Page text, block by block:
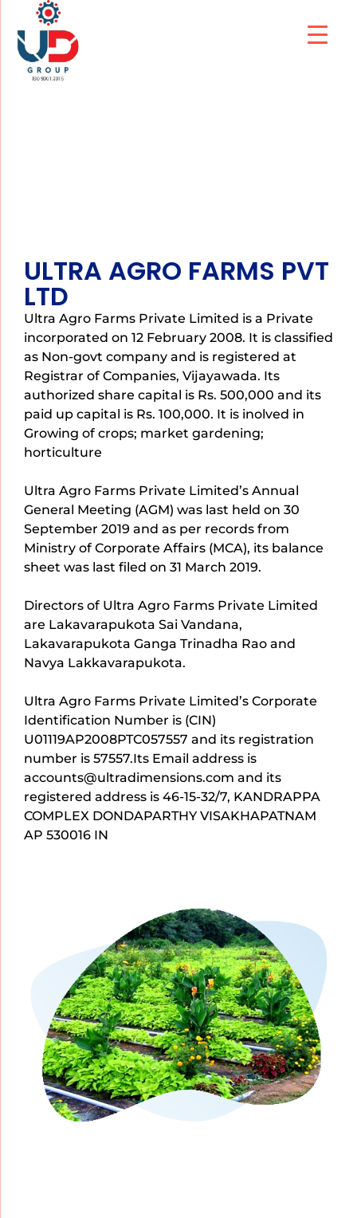
ULTRA AGRO FARMS PVT
LTD
Ultra Agro Farms Private Limited is a Private
incorporated on 12 February 2008. It is classified
as Non-govt company and is registered at
Registrar of Companies, Vijayawada. Its
authorized share capital is Rs. 500,000 and its
paid up capital is Rs. 100,000. It is inolved in
Growing of crops; market gardening;
horticulture
Ultra Agro Farms Private Limited’s Annual
General Meeting (AGM) was last held on 30
September 2019 and as per records from
Ministry of Corporate Affairs (MCA), its balance
sheet was last filed on 31 March 2019.
Directors of Ultra Agro Farms Private Limited
are Lakavarapukota Sai Vandana,
Lakavarapukota Ganga Trinadha Rao and
Navya Lakkavarapukota.
Ultra Agro Farms Private Limited’s Corporate
Identification Number is (CIN)
U01119AP2008PTC057557 and its registration
number is 57557.Its Email address is
accounts@ultradimensions.com and its
registered address is 46-15-32/7, KANDRAPPA
COMPLEX DONDAPARTHY VISAKHAPATNAM
AP 530016 IN